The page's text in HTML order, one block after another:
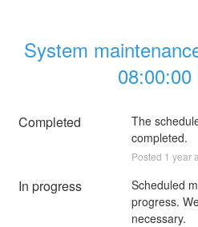
System
08:00:00
Completed
The
completed.
Posted 1 year
In progress
Scheduled
progress.
necessary.